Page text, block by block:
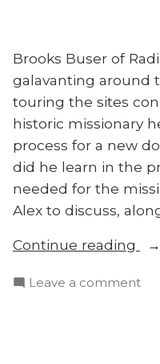
Brooks Buser of
galavanting around
touring the sites
historic missionary
process for a new
did he learn in the
needed for the
Alex to discuss,
Continue reading
Leave a commenton